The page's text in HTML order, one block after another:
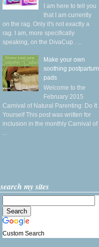
I am here to tell you
that I am currently
on the rag. Only it's not exactly a
rag. I am, more specifically
speaking, on the DivaCup . ...
Make your own
soothing postpartum
pads
Welcome to the
February 2015
Carnival of Natural Parenting: Do It
Yourself This post was written for
inclusion in the monthly Carnival of
...
search my sites
Custom Search